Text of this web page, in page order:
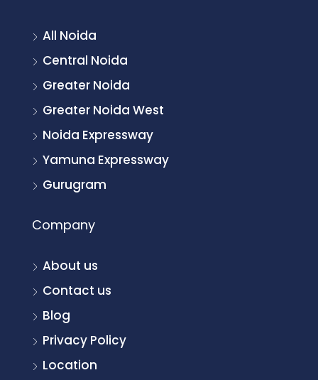
All Noida
Central Noida
Greater Noida
Greater Noida West
Noida Expressway
Yamuna Expressway
Gurugram
Company
About us
Contact us
Blog
Privacy Policy
Location